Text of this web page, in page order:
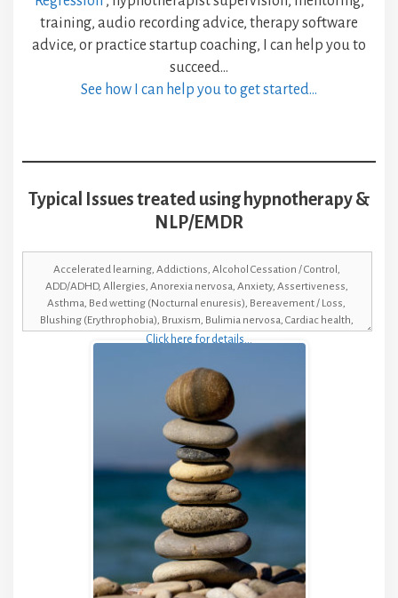
training, audio recording advice, therapy software
advice, or practice startup coaching, I can help you to
succeed…
See how I can help you to get started…
Typical Issues treated using hypnotherapy &
NLP/EMDR
Click here for details…